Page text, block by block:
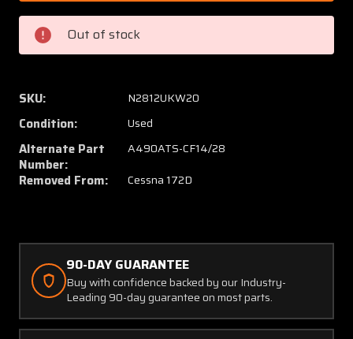
DF-
14-
28
Whelen
Light
Supply
(Volts:
14-
28)
DF-
Out of stock
SKU: N2812UKW20
Condition: Used
Alternate Part
Number:
A490ATS-CF14/28
Removed From: Cessna 172D
90-DAY GUARANTEE
Buy with confidence backed by our Industry-
Leading 90-day guarantee on most parts.